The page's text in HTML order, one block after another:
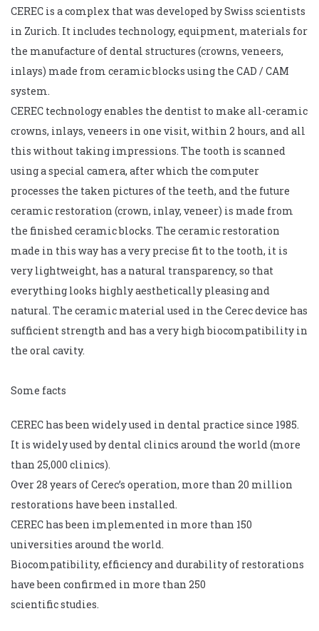
CEREC is a complex that was developed by Swiss scientists
in Zurich. It includes technology, equipment, materials for
the manufacture of dental structures (crowns, veneers,
inlays) made from ceramic blocks using the CAD / CAM
system.
CEREC technology enables the dentist to make all-ceramic
crowns, inlays, veneers in one visit, within 2 hours, and all
this without taking impressions. The tooth is scanned
using a special camera, after which the computer
processes the taken pictures of the teeth, and the future
ceramic restoration (crown, inlay, veneer) is made from
the finished ceramic blocks. The ceramic restoration
made in this way has a very precise fit to the tooth, it is
very lightweight, has a natural transparency, so that
everything looks highly aesthetically pleasing and
natural. The ceramic material used in the Cerec device has
sufficient strength and has a very high biocompatibility in
the oral cavity.
Some facts
CEREC has been widely used in dental practice since 1985.
It is widely used by dental clinics around the world (more
than 25,000 clinics).
Over 28 years of Cerec’s operation, more than 20 million
restorations have been installed.
CEREC has been implemented in more than 150
universities around the world.
Biocompatibility, efficiency and durability of restorations
have been confirmed in more than 250
scientific studies.